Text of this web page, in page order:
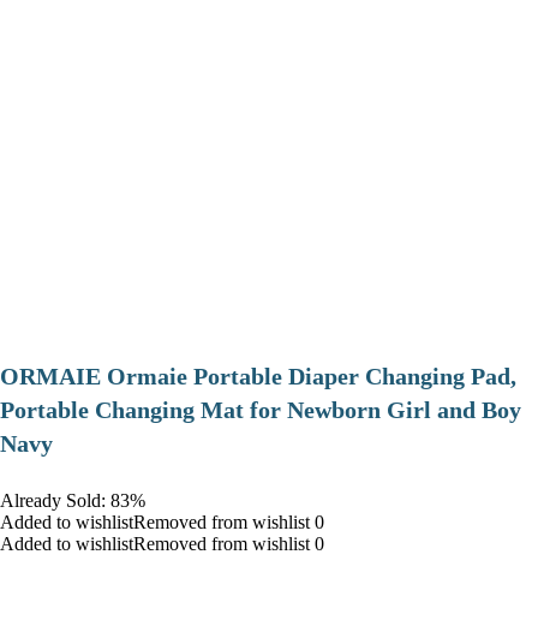
ORMAIE Ormaie Portable Diaper Changing Pad,
Portable Changing Mat for Newborn Girl and Boy
Navy
Already Sold: 83%
Added to wishlistRemoved from wishlist 0
Added to wishlistRemoved from wishlist 0